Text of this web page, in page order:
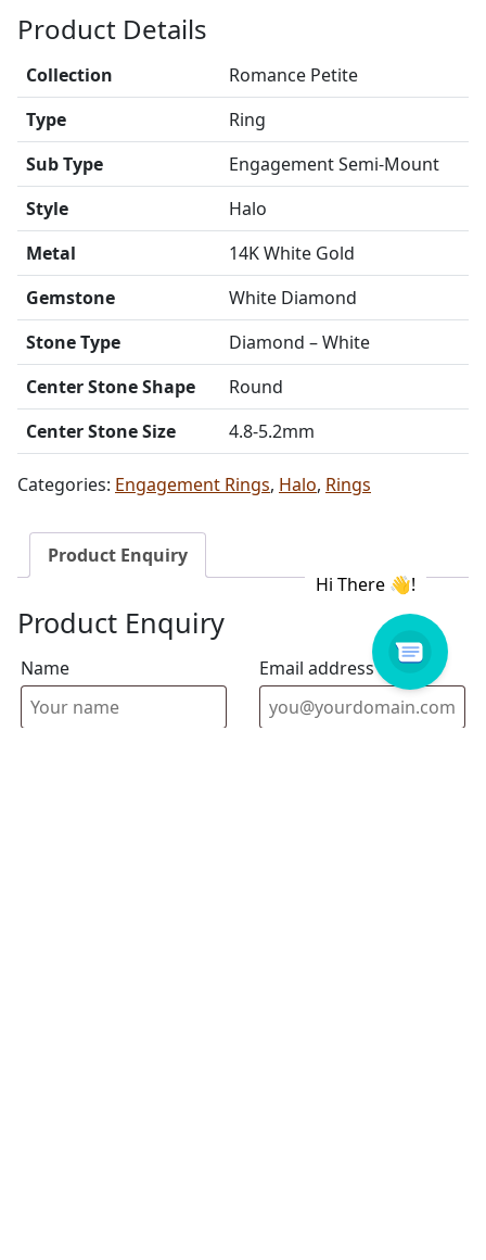
Product Details
Collection
Romance Petite
Type
Ring
Sub Type
Engagement Semi-Mount
Style
Halo
Metal
14K White Gold
Gemstone
White Diamond
Stone Type
Diamond – White
Center Stone Shape
Round
Center Stone Size
4.8-5.2mm
Categories: Engagement Rings, Halo, Rings
Product Enquiry
Product Enquiry
Name Email address